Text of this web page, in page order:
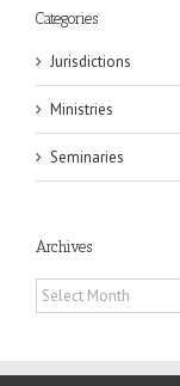
Categories
Jurisdictions
Ministries
Seminaries
Archives
Archives